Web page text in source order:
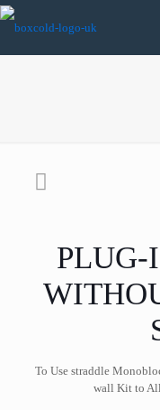
PLUG-
To Use straddle
wall Kit to